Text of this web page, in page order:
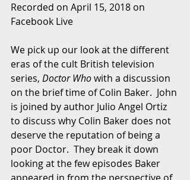
Recorded on April 15, 2018 on
Facebook Live
We pick up our look at the different
eras of the cult British television
series, Doctor Who with a discussion
on the brief time of Colin Baker.  John
is joined by author Julio Angel Ortiz
to discuss why Colin Baker does not
deserve the reputation of being a
poor Doctor.  They break it down
looking at the few episodes Baker